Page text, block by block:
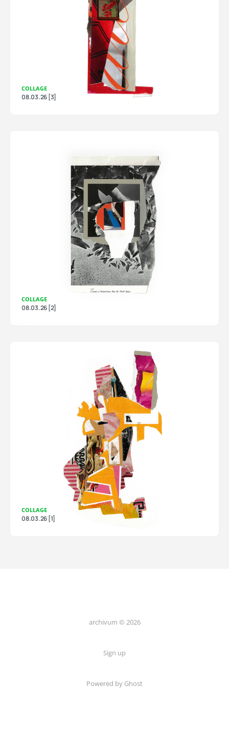
COLLAGE
08.03.26 [3]
COLLAGE
08.03.26 [2]
COLLAGE
08.03.26 [1]
archivum © 2026
Sign up
Powered by Ghost